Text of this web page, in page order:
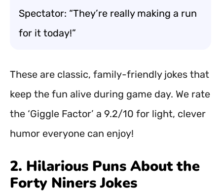
Spectator: “They’re really making a run
for it today!”
These are classic, family-friendly jokes that
keep the fun alive during game day. We rate
the ‘Giggle Factor’ a 9.2/10 for light, clever
humor everyone can enjoy!
2. Hilarious Puns About the
Forty Niners Jokes